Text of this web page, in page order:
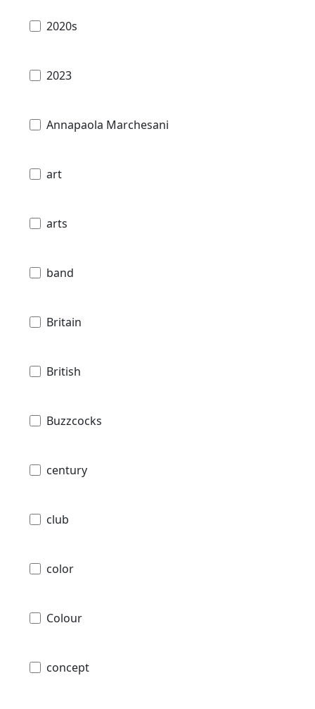
2020s
2023
Annapaola Marchesani
art
arts
band
Britain
British
Buzzcocks
century
club
color
Colour
concept